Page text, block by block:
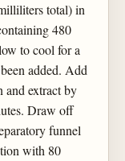
total) in
480
to cool for a
added. Add
and extract by
Draw off
funnel
with 80